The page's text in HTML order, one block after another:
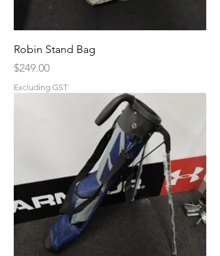
Robin Stand Bag
Price
$249.00
Excluding GST